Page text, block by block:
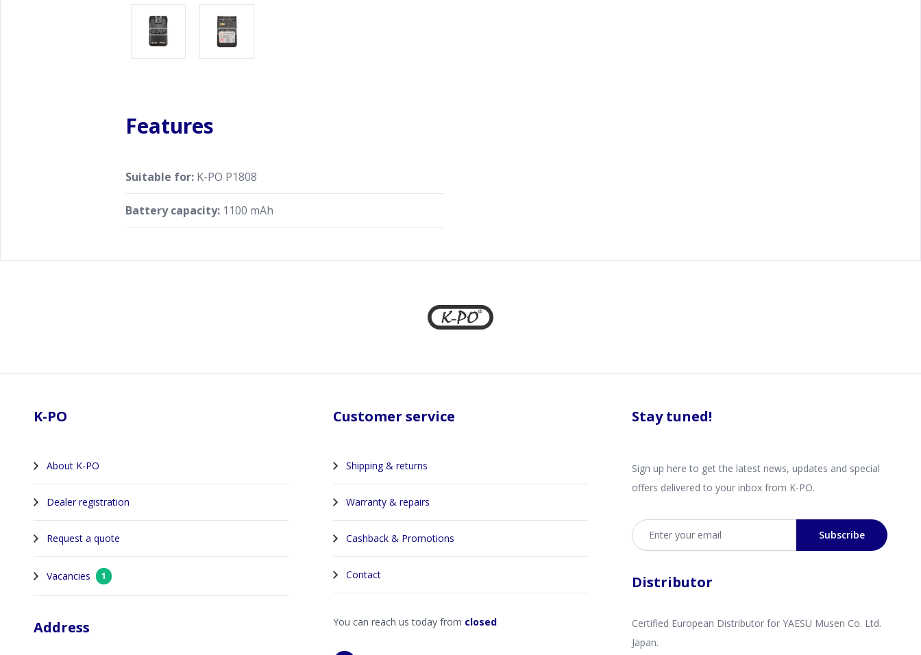
Features
Suitable for: K-PO P1808
Battery capacity: 1100 mAh
K-PO
About K-PO
Dealer registration
Request a quote
Vacancies 1
Address
Customer service
Shipping & returns
Warranty & repairs
Cashback & Promotions
Contact
You can reach us today from closed
Stay tuned!
Sign up here to get the latest news, updates and special
offers delivered to your inbox from K-PO.
Email address
Subscribe
Distributor
Certified European Distributor for YAESU Musen Co. Ltd.
Japan.